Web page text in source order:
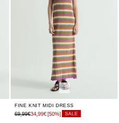
FINE KNIT MIDI DRESS
69,99€34,99€[50%] SALE